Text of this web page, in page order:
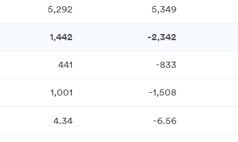
5,292 5,349
1,442 -2,342
441 -833
1,001 -1,508
4.34 -6.56